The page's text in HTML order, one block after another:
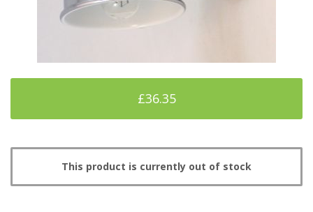
£36.35
This product is currently out of stock